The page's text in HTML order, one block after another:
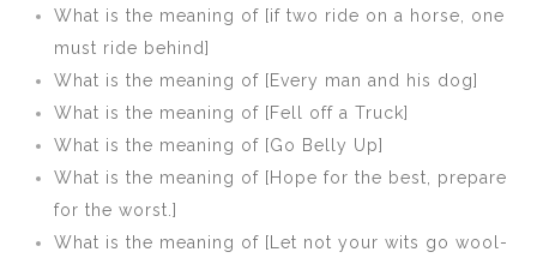
his own house]
What is the meaning of [if two ride on a horse, one
must ride behind]
What is the meaning of [Every man and his dog]
What is the meaning of [Fell off a Truck]
What is the meaning of [Go Belly Up]
What is the meaning of [Hope for the best, prepare
for the worst.]
What is the meaning of [Let not your wits go wool-